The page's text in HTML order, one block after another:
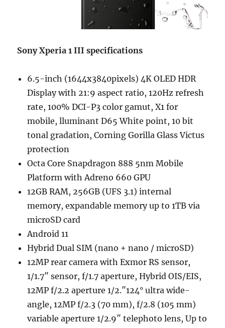
Sony Xperia 1 III specifications
6.5-inch (1644x3840pixels) 4K OLED HDR
Display with 21:9 aspect ratio, 120Hz refresh
rate, 100% DCI-P3 color gamut, X1 for
mobile, lluminant D65 White point, 10 bit
tonal gradation, Corning Gorilla Glass Victus
protection
Octa Core Snapdragon 888 5nm Mobile
Platform with Adreno 660 GPU
12GB RAM, 256GB (UFS 3.1) internal
memory, expandable memory up to 1TB via
microSD card
Android 11
Hybrid Dual SIM (nano + nano / microSD)
12MP rear camera with Exmor RS sensor,
1/1.7″ sensor, f/1.7 aperture, Hybrid OIS/EIS,
12MP f/2.2 aperture 1/2.″124° ultra wide-
angle, 12MP f/2.3 (70 mm), f/2.8 (105 mm)
variable aperture 1/2.9″ telephoto lens, Up to